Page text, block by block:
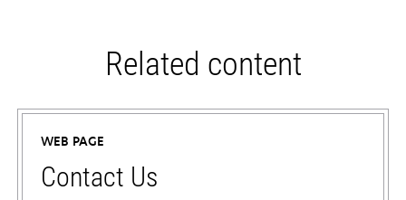
Related content
WEB PAGE
Contact Us